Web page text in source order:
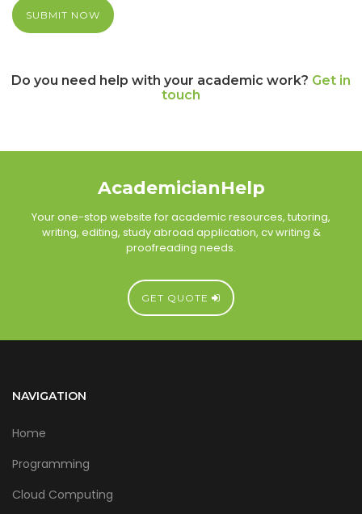
SUBMIT NOW
Do you need help with your academic work? Get in
touch
AcademicianHelp
Your one-stop website for academic resources, tutoring,
writing, editing, study abroad application, cv writing &
proofreading needs.
GET QUOTE
NAVIGATION
Home
Programming
Cloud Computing